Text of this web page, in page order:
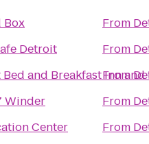
Box
Detroit
and Breakfast Inn and
Winder
Center
From
From
From
From
From